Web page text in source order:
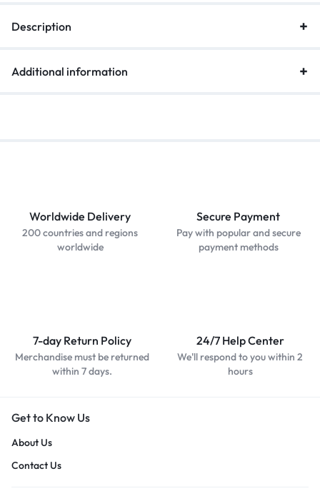
Description
Additional information
Worldwide Delivery
200 countries and regions
worldwide
Secure Payment
Pay with popular and secure
payment methods
7-day Return Policy
Merchandise must be returned
within 7 days.
24/7 Help Center
We'll respond to you within 2
hours
Get to Know Us
About Us
Contact Us